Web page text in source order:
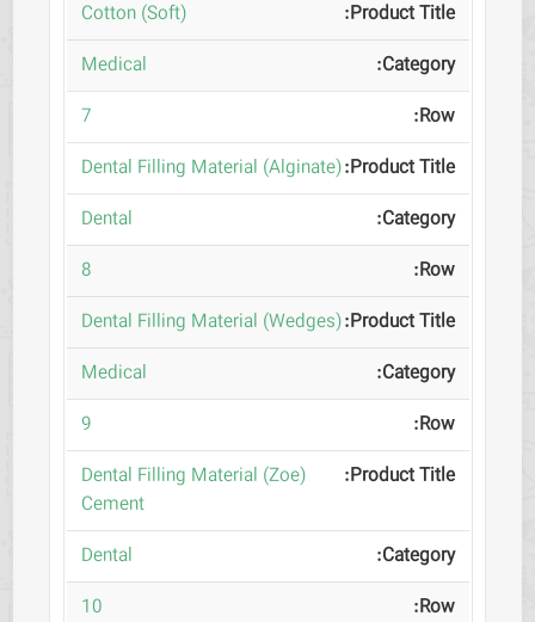
(Cotton (Soft
Medical
7
(Dental Filling Material (Alginate
Dental
8
(Dental Filling Material (Wedges
Medical
9
(Dental Filling Material (Zoe
Cement
Dental
10